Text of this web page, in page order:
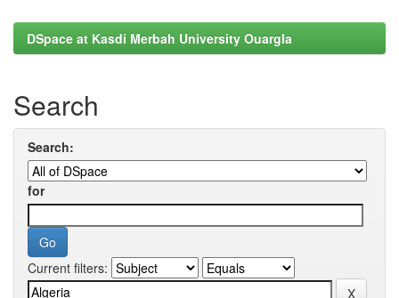
DSpace at Kasdi Merbah University Ouargla
Search
Search:
for
Current filters: